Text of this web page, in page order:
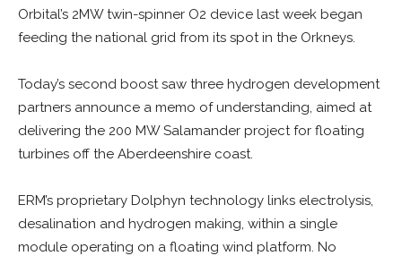
Orbital’s 2MW twin-spinner O2 device last week began
feeding the national grid from its spot in the Orkneys.
Today’s second boost saw three hydrogen development
partners announce a memo of understanding, aimed at
delivering the 200 MW Salamander project for floating
turbines off the Aberdeenshire coast.
ERM’s proprietary Dolphyn technology links electrolysis,
desalination and hydrogen making, within a single
module operating on a floating wind platform. No